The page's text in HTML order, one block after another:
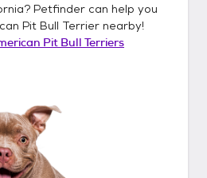
? Petfinder can help you
Pit Bull Terrier nearby!
Pit Bull Terriers